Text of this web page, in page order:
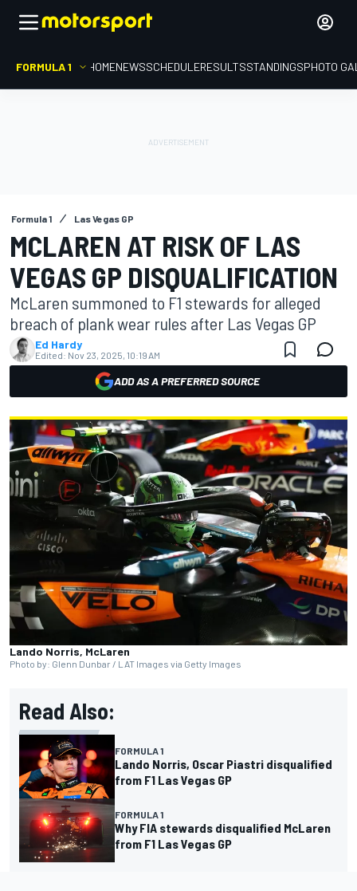
FORMULA 1 HOMENEWSSCHEDULERESULTSSTANDINGSPHOTO
Formula 1 Las Vegas GP
MCLAREN AT RISK OF LAS
VEGAS GP DISQUALIFICATION
McLaren summoned to F1 stewards for alleged
breach of plank wear rules after Las Vegas GP
Ed Hardy
Edited: Nov 23, 2025, 10:19 AM
ADD AS A PREFERRED SOURCE
Lando Norris, McLaren
Photo by: Glenn Dunbar / LAT Images via Getty Images
Read Also:
FORMULA 1
Lando Norris, Oscar Piastri disqualified
from F1 Las Vegas GP
FORMULA 1
Why FIA stewards disqualified McLaren
from F1 Las Vegas GP